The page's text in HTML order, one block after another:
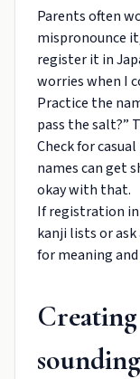
Parents often
mispronounce
register it in
worries when I
Practice the
pass the salt?”
Check for
names can get
okay with that.
If registration
kanji lists or
for meaning